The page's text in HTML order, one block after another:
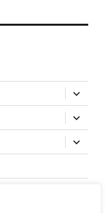
expand
child
menu
expand
child
menu
expand
child
menu